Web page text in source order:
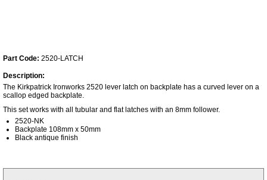
Part Code: 2520-LATCH
Description:
The Kirkpatrick Ironworks 2520 lever latch on backplate has a curved lever on a
scallop edged backplate.
This set works with all tubular and flat latches with an 8mm follower.
2520-NK
Backplate 108mm x 50mm
Black antique finish